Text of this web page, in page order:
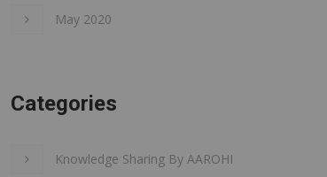
May 2020
Categories
Knowledge Sharing By AAROHI